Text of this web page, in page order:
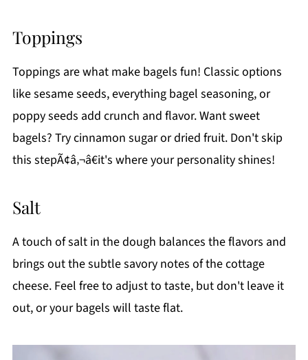
Toppings
Toppings are what make bagels fun! Classic options
like sesame seeds, everything bagel seasoning, or
poppy seeds add crunch and flavor. Want sweet
bagels? Try cinnamon sugar or dried fruit. Don't skip
this stepÃ¢â‚¬â€it's where your personality shines!
Salt
A touch of salt in the dough balances the flavors and
brings out the subtle savory notes of the cottage
cheese. Feel free to adjust to taste, but don't leave it
out, or your bagels will taste flat.